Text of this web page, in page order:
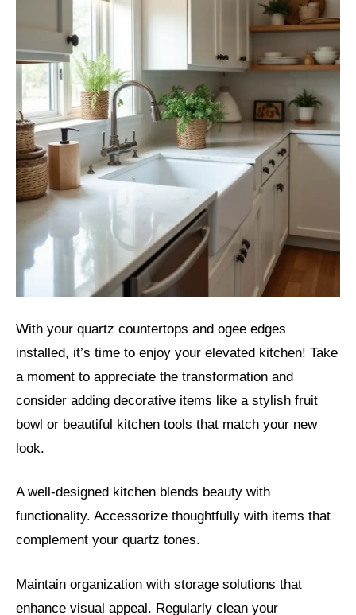
With your quartz countertops and ogee edges
installed, it’s time to enjoy your elevated kitchen! Take
a moment to appreciate the transformation and
consider adding decorative items like a stylish fruit
bowl or beautiful kitchen tools that match your new
look.
A well-designed kitchen blends beauty with
functionality. Accessorize thoughtfully with items that
complement your quartz tones.
Maintain organization with storage solutions that
enhance visual appeal. Regularly clean your